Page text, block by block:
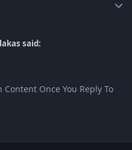
said:
Content Once You Reply To